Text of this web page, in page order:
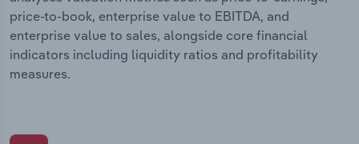
price-to-book, enterprise value to EBITDA, and
enterprise value to sales, alongside core financial
indicators including liquidity ratios and profitability
measures.